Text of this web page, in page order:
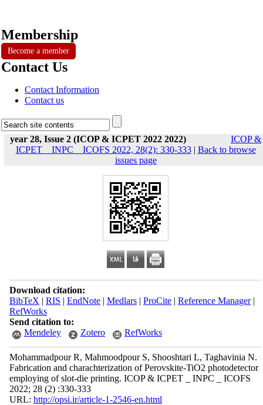
Membership
Become a member
Contact Us
Contact Information
Contact us
year 28, Issue 2 (ICOP & ICPET 2022 2022)
ICOP &
ICPET _ INPC _ ICOFS 2022, 28(2): 330-333| Back to browse
issues page
Download citation:
BibTeX | RIS | EndNote| Medlars| ProCite| Reference Manager|
RefWorks
Send citation to:
Mendeley
Zotero RefWorks
Mohammadpour R, Mahmoodpour S, Shooshtari L, Taghavinia N.
Fabrication and charachterization of Perovskite-TiO2 photodetector
employing of slot-die printing. ICOP & ICPET _ INPC _ ICOFS
2022; 28 (2) :330-333
URL: http://opsi.ir/article-1-2546-en.html